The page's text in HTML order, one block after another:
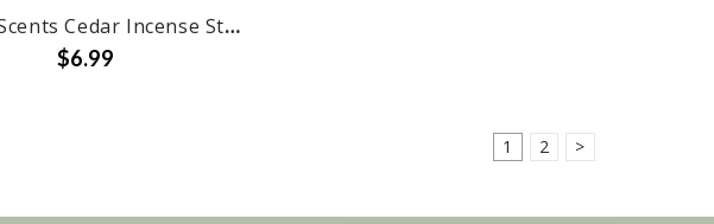
Native Scents Cedar Incense Sticks
$6.99
1 2 >